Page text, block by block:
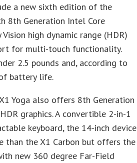
a new sixth edition of the
8th Generation Intel Core
high dynamic range (HDR)
for multi-touch functionality.
2.5 pounds and, according to
battery life.
Yoga also offers 8th Generation
graphics. A convertible 2-in-1
keyboard, the 14-inch device
than the X1 Carbon but offers the
new 360 degree Far-Field